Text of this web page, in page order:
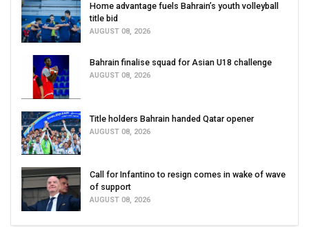
Home advantage fuels Bahrain’s youth volleyball
title bid
AUGUST 08, 2026
Bahrain finalise squad for Asian U18 challenge
AUGUST 08, 2026
Title holders Bahrain handed Qatar opener
AUGUST 08, 2026
Call for Infantino to resign comes in wake of wave
of support
AUGUST 08, 2026